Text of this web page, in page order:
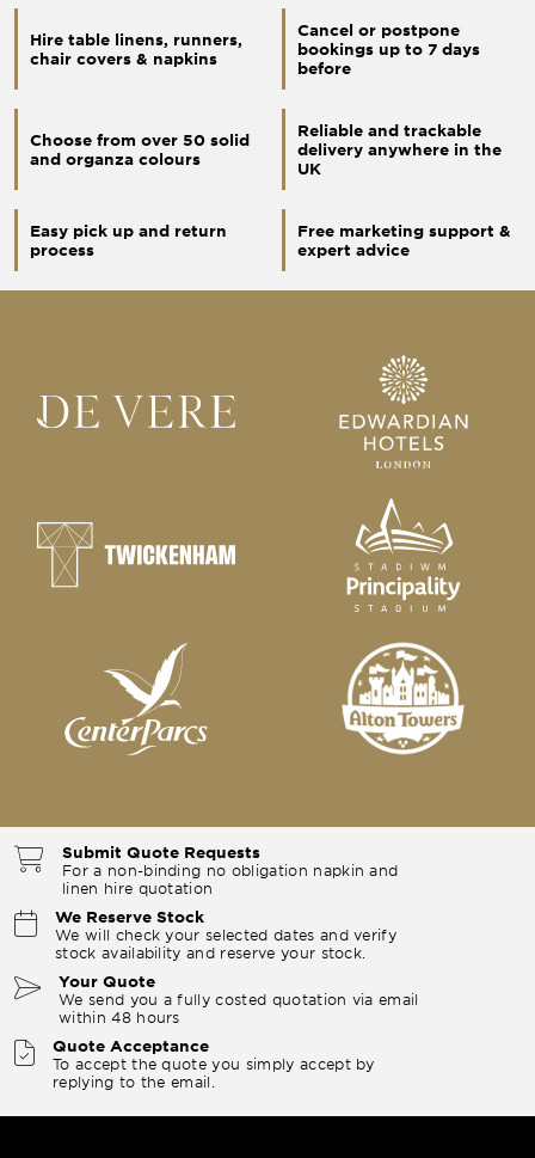
Hire table linens, runners,
chair covers & napkins
Cancel or postpone
bookings up to 7 days
before
Choose from over 50 solid
and organza colours
Reliable and trackable
delivery anywhere in the
UK
Easy pick up and return
process
Free marketing support &
expert advice
Submit Quote Requests
For a non-binding no obligation napkin and
linen hire quotation
We Reserve Stock
We will check your selected dates and verify
stock availability and reserve your stock.
Your Quote
We send you a fully costed quotation via email
within 48 hours
Quote Acceptance
To accept the quote you simply accept by
replying to the email.